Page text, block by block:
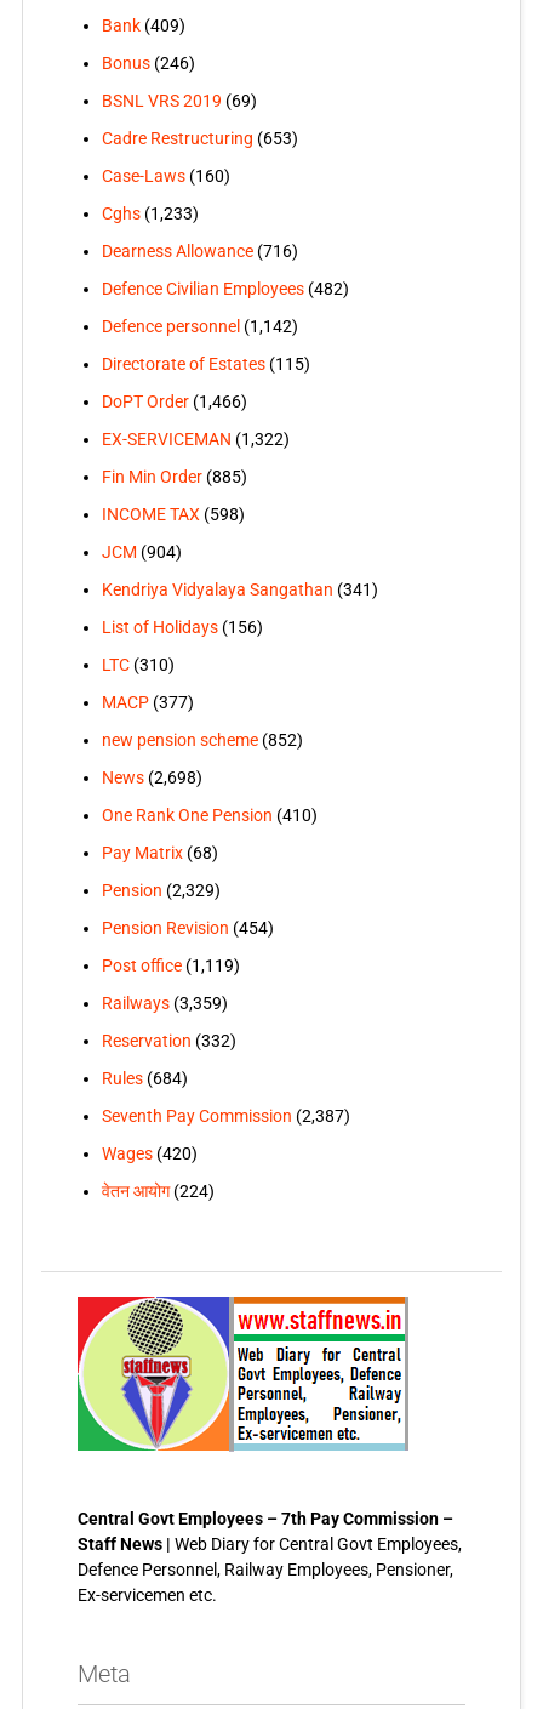
Bank(409)
Bonus(246)
BSNL VRS 2019 (69)
Cadre Restructuring (653)
Case-Laws(160)
Cghs(1,233)
Dearness Allowance(716)
Defence Civilian Employees(482)
Defence personnel (1,142)
Directorate of Estates(115)
DoPT Order(1,466)
EX-SERVICEMAN (1,322)
Fin Min Order(885)
INCOME TAX (598)
JCM (904)
Kendriya Vidyalaya Sangathan (341)
List of Holidays(156)
LTC(310)
MACP(377)
new pension scheme(852)
News(2,698)
One Rank One Pension (410)
Pay Matrix(68)
Pension (2,329)
Pension Revision (454)
Post office(1,119)
Railways(3,359)
Reservation (332)
Rules(684)
Seventh Pay Commission (2,387)
Wages(420)
वेतन आयोग(224)
Central Govt Employees – 7th Pay Commission –
Staff News | Web Diary for Central Govt Employees,
Defence Personnel, Railway Employees, Pensioner,
Ex-servicemen etc.
Meta